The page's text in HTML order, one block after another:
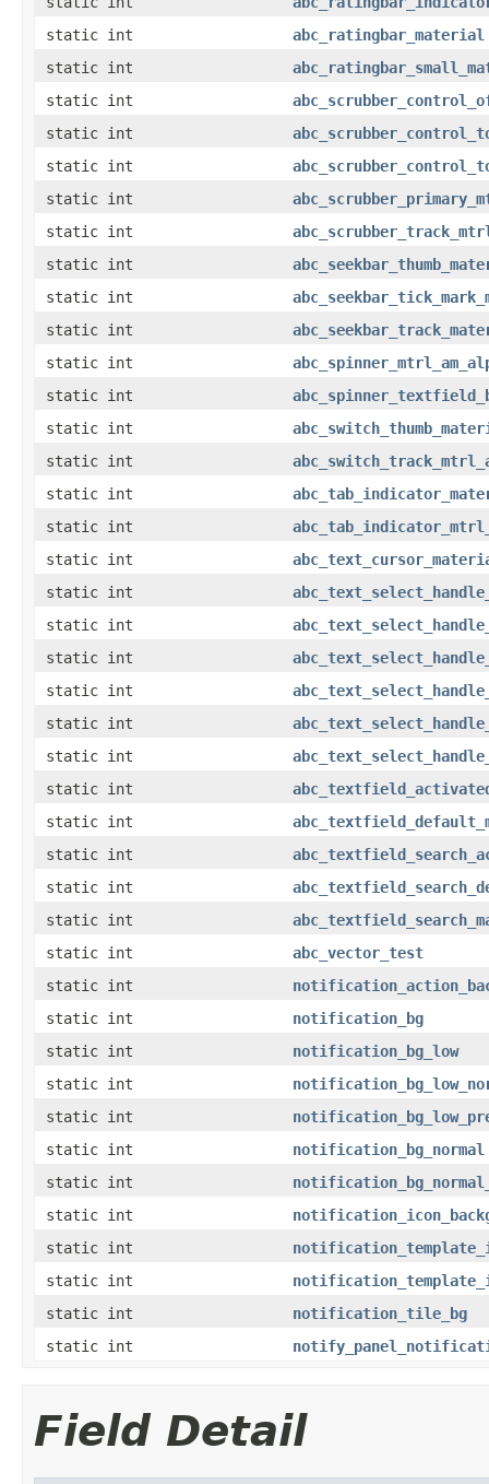
static int
abc_ratingbar_material
static int
static int
static int
static int
static int
static int
static int
static int
static int
static int
static int
static int
static int
static int
static int
static int
static int
static int
static int
static int
static int
static int
static int
static int
static int
static int
static int
static int
abc_vector_test
static int
static int
notification_bg
static int
notification_bg_low
static int
static int
static int
notification_bg_normal
static int
static int
static int
static int
static int
notification_tile_bg
static int
Field Detail